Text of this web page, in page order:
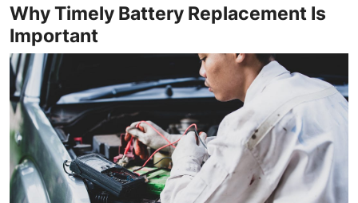
Why Timely Battery Replacement Is
Important